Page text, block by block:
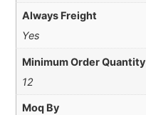
Always Freight
Yes
Minimum Order Quantity
12
Moq By